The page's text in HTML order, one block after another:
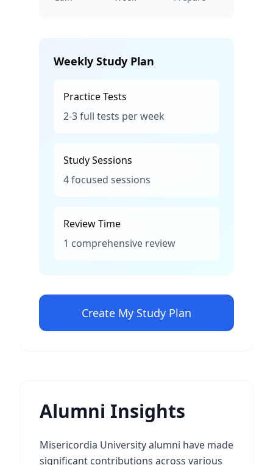
Weekly Study Plan
Practice Tests
2-3 full tests per week
Study Sessions
4 focused sessions
Review Time
1 comprehensive review
Create My Study Plan
Alumni Insights
Misericordia University alumni have made
significant contributions across various